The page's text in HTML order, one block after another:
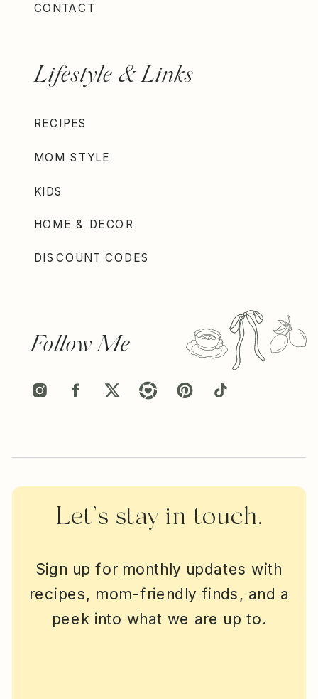
Sign up for monthly updates with
recipes, mom-friendly finds, and a
peek into what we are up to.
Let’s stay in touch.
Follow Me
DISCOUNT CODES
HOME & DECOR
KIDS
MOM STYLE
RECIPES
Lifestyle & Links
CONTACT